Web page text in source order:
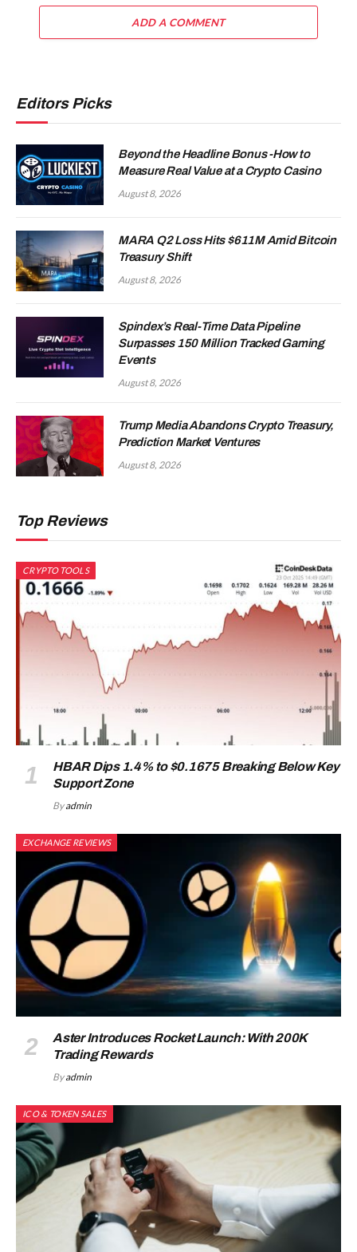
ADD A COMMENT
Editors Picks
Beyond the Headline Bonus -How to
Measure Real Value at a Crypto Casino
August 8, 2026
MARA Q2 Loss Hits $611M Amid Bitcoin
Treasury Shift
August 8, 2026
Spindex’s Real-Time Data Pipeline
Surpasses 150 Million Tracked Gaming
Events
August 8, 2026
Trump Media Abandons Crypto Treasury,
Prediction Market Ventures
August 8, 2026
Top Reviews
CRYPTO TOOLS
HBAR Dips 1.4% to $0.1675 Breaking Below Key
Support Zone
By admin
EXCHANGE REVIEWS
Aster Introduces Rocket Launch: With 200K
Trading Rewards
By admin
ICO & TOKEN SALES